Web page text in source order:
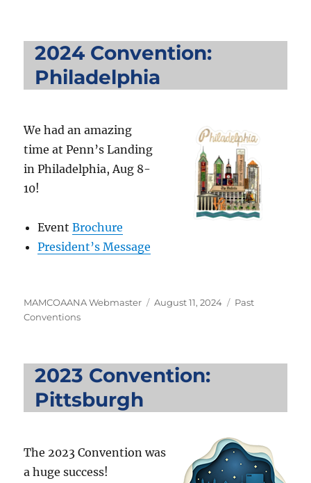
2024 Convention:
Philadelphia
We had an amazing
time at Penn’s Landing
in Philadelphia, Aug 8-
10!
EventBrochure
President’s Message
Author
MAMCOAANA Webmaster
Posted
August 11, 2024 Categories
Past
Conventions
2023 Convention:
Pittsburgh
The 2023 Convention was
a huge success!